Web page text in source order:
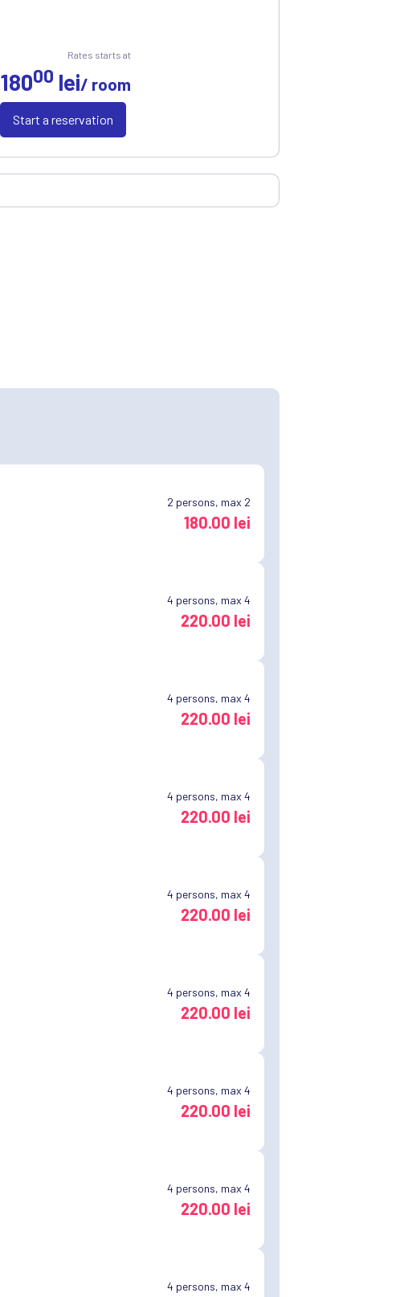
Rates starts at
18000 lei/ room
Start a reservation
2 persons, max 2
180.00 lei
4 persons, max 4
220.00 lei
4 persons, max 4
220.00 lei
4 persons, max 4
220.00 lei
4 persons, max 4
220.00 lei
4 persons, max 4
220.00 lei
4 persons, max 4
220.00 lei
4 persons, max 4
220.00 lei
4 persons, max 4